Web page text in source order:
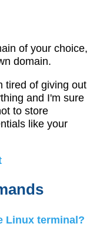
of your choice,
domain.
tired of giving out
and I'm sure
to store
like your
Linux terminal?